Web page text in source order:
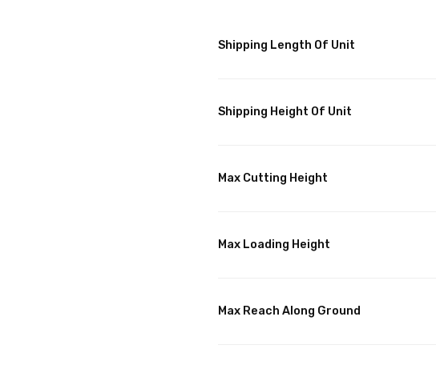
Shipping Length Of Unit
Shipping Height Of Unit
Max Cutting Height
Max Loading Height
Max Reach Along Ground